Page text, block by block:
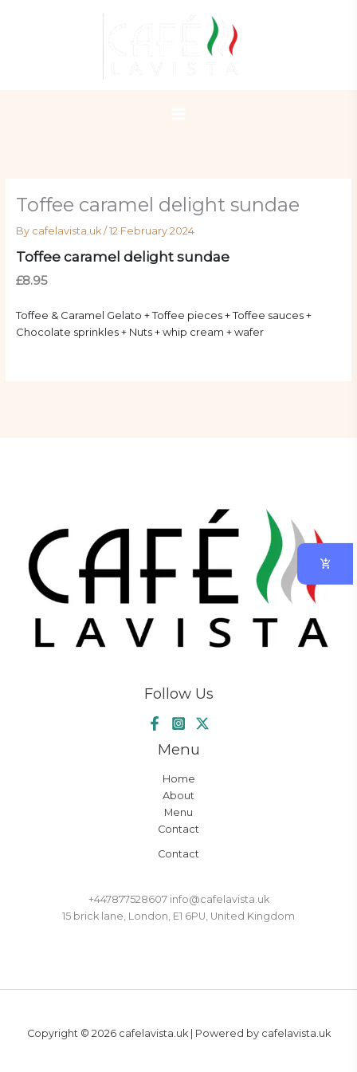
Toffee caramel delight sundae
By cafelavista.uk /12 February 2024
Toffee caramel delight sundae
£8.95
Toffee & Caramel Gelato + Toffee pieces + Toffee sauces +
Chocolate sprinkles + Nuts + whip cream + wafer
Follow Us
Menu
Home
About
Menu
Contact
Contact
+447877528607 info@cafelavista.uk
15 brick lane, London, E1 6PU, United Kingdom
Copyright © 2026 cafelavista.uk | Powered by cafelavista.uk